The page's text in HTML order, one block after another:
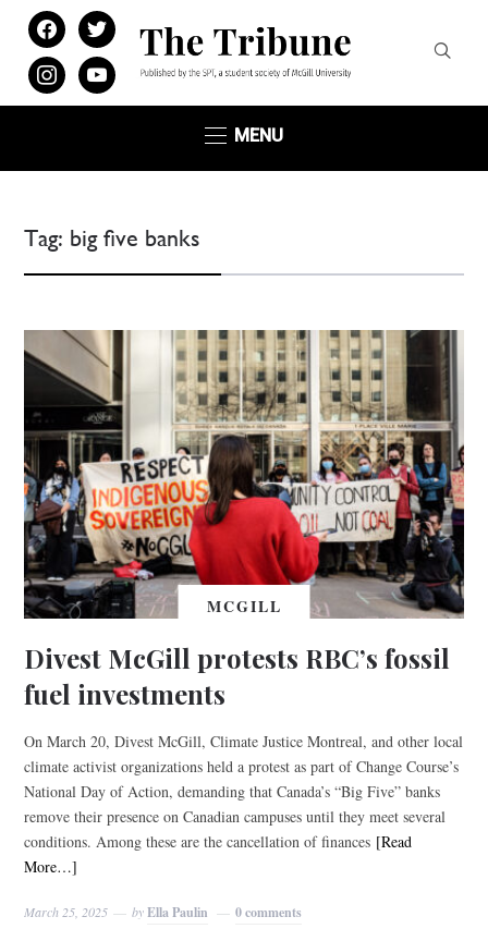
facebooktwitter
instagramyoutube
MENU
Tag: big five banks
MCGILL
Divest McGill protests RBC’s fossil
fuel investments
On March 20, Divest McGill, Climate Justice Montreal, and other local
climate activist organizations held a protest as part of Change Course’s
National Day of Action, demanding that Canada’s “Big Five” banks
remove their presence on Canadian campuses until they meet several
conditions. Among these are the cancellation of finances [Read
More…]
March 25, 2025 byElla Paulin 0 comments